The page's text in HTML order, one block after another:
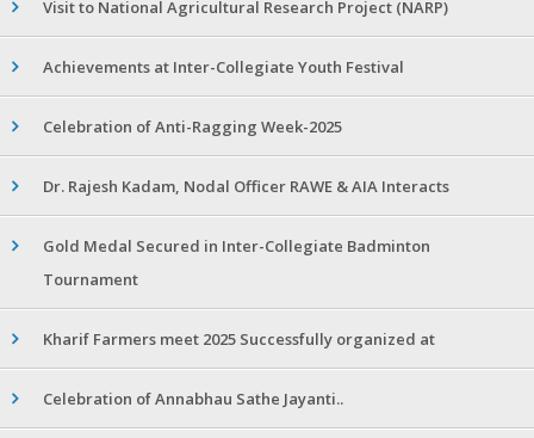
Visit to National Agricultural Research Project (NARP)
Achievements at Inter-Collegiate Youth Festival
Celebration of Anti-Ragging Week-2025
Dr. Rajesh Kadam, Nodal Officer RAWE & AIA Interacts
Gold Medal Secured in Inter-Collegiate Badminton
Tournament
Kharif Farmers meet 2025 Successfully organized at
Celebration of Annabhau Sathe Jayanti..